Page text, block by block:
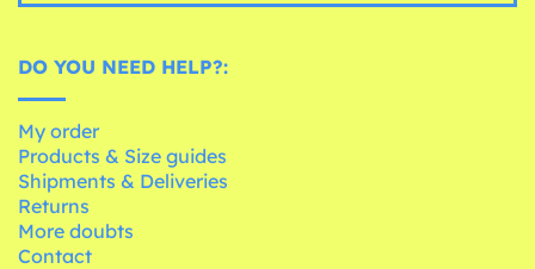
DO YOU NEED HELP?:
My order
Products & Size guides
Shipments & Deliveries
Returns
More doubts
Contact